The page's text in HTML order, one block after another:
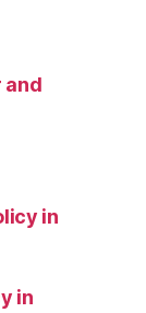
and
in
in